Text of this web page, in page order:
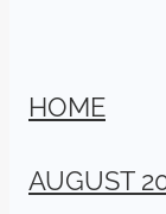
HOME
AUGUST